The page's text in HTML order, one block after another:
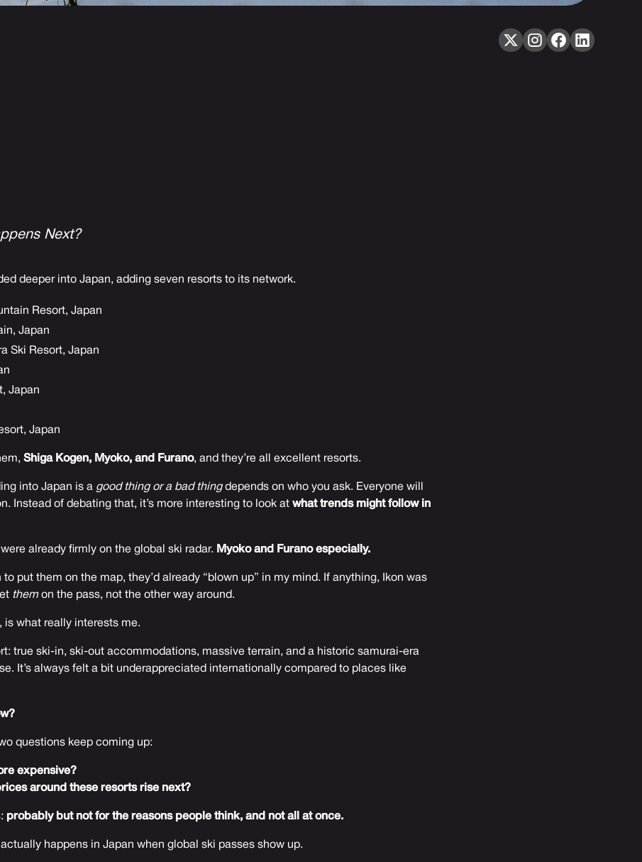
Next?
deeper into Japan, adding seven resorts to its network.
Resort, Japan
Japan
Ski Resort, Japan
Japan
Japan
Shiga Kogen, Myoko, and Furano, and they’re all excellent resorts.
into Japan is a good thing or a bad thingdepends on who you ask. Everyone will
Instead of debating that, it’s more interesting to look at what trends might follow in
already firmly on the global ski radar. Myoko and Furano especially.
to put them on the map, they’d already “blown up” in my mind. If anything, Ikon was
themon the pass, not the other way around.
is what really interests me.
true ski-in, ski-out accommodations, massive terrain, and a historic samurai-era
It’s always felt a bit underappreciated internationally compared to places like
questions keep coming up:
expensive?
around these resorts rise next?
probably but not for the reasons people think, and not all at once.
actually happens in Japan when global ski passes show up.